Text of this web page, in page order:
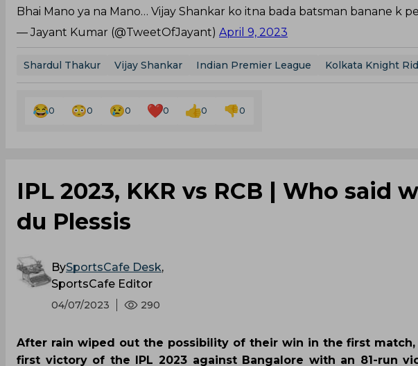
Bhai Mano ya na Mano… Vijay Shankar ko itna bada batsman banane k
— Jayant Kumar (@TweetOfJayant) April 9, 2023
Shardul Thakur Vijay Shankar Indian Premier League Kolkata Knight
0 0 0 0 0 0
IPL 2023, KKR vs RCB | Who said
du Plessis
BySportsCafe Desk,
SportsCafe Editor
04/07/2023 290
After rain wiped out the possibility of their win in the first
first victory of the IPL 2023 against Bangalore with an 81-run